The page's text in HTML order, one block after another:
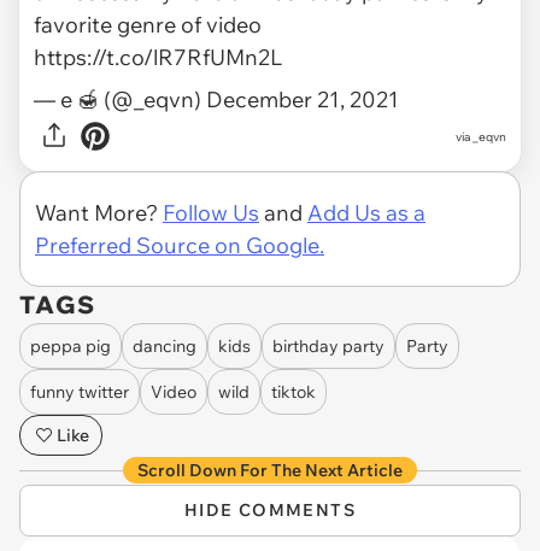
favorite genre of video
https://t.co/lR7RfUMn2L
— e 🍯 (@_eqvn) December 21, 2021
via _eqvn
Want More? Follow Us and Add Us as a
Preferred Source on Google.
TAGS
peppa pig dancing kids birthday party Party
funny twitter Video wild
tiktok
Like
Scroll Down For The Next Article
HIDE COMMENTS